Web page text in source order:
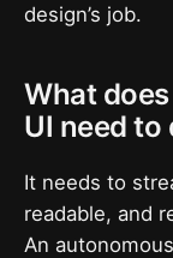
design’s job.
What
UI need to
It needs to
readable, and
An